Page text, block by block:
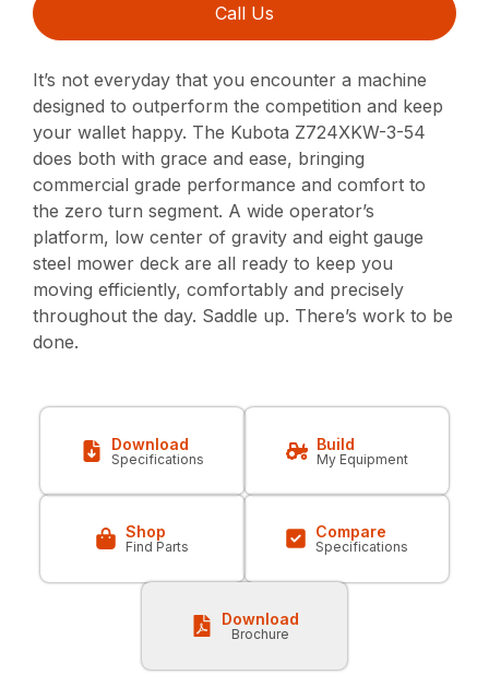
Call Us
It’s not everyday that you encounter a machine
designed to outperform the competition and keep
your wallet happy. The Kubota Z724XKW-3-54
does both with grace and ease, bringing
commercial grade performance and comfort to
the zero turn segment. A wide operator’s
platform, low center of gravity and eight gauge
steel mower deck are all ready to keep you
moving efficiently, comfortably and precisely
throughout the day. Saddle up. There’s work to be
done.
Download
Specifications
Build
My Equipment
Shop
Find Parts
Compare
Specifications
Download
Brochure